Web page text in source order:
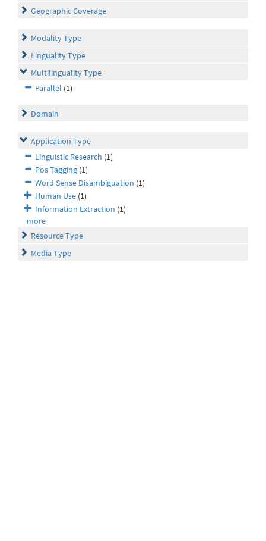
Geographic Coverage
Modality Type
Linguality Type
Multilinguality Type
Parallel (1)
Domain
Application Type
Linguistic Research (1)
Pos Tagging (1)
Word Sense Disambiguation (1)
Human Use (1)
Information Extraction (1)
more
Resource Type
Media Type